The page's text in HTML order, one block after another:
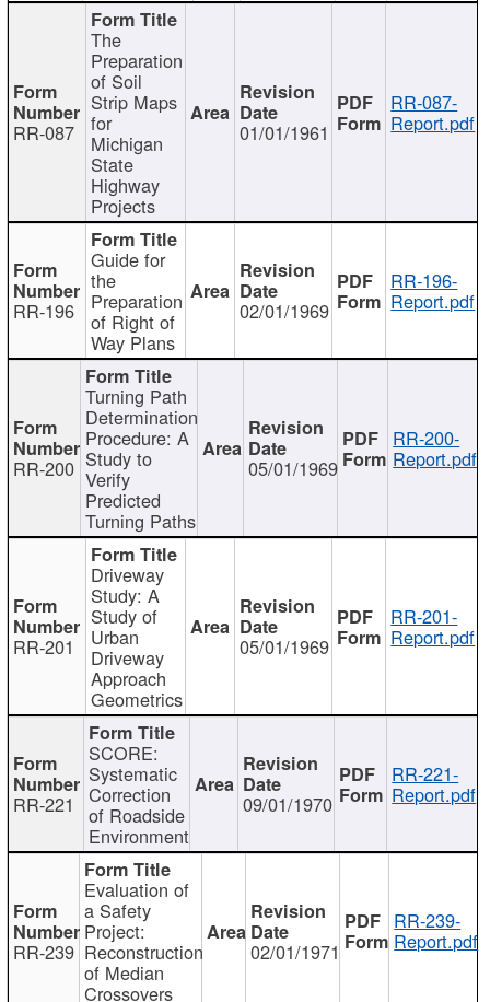
RR-087
The
Preparation
of Soil
Strip Maps
for
Michigan
State
Highway
Projects
01/01/1961
RR-087-
Report.pdf
RR-196
Guide for
the
Preparation
of Right of
Way Plans
02/01/1969
RR-196-
Report.pdf
RR-200
Turning Path
Determination
Procedure: A
Study to
Verify
Predicted
Turning Paths
05/01/1969
RR-200-
Report.pdf
RR-201
Driveway
Study: A
Study of
Urban
Driveway
Approach
Geometrics
05/01/1969
RR-201-
Report.pdf
RR-221
SCORE:
Systematic
Correction
of Roadside
Environment
09/01/1970
RR-221-
Report.pdf
RR-239
Evaluation of
a Safety
Project:
Reconstruction
of Median
Crossovers
02/01/1971
RR-239-
Report.pdf